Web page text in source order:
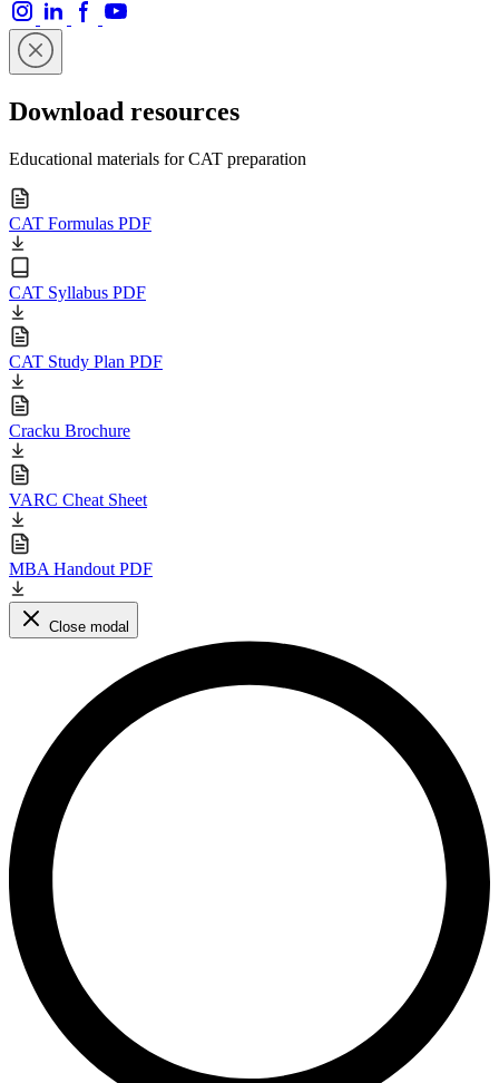
Download resources
Educational materials for CAT preparation
CAT Formulas PDF
CAT Syllabus PDF
CAT Study Plan PDF
Cracku Brochure
VARC Cheat Sheet
MBA Handout PDF
Close modal